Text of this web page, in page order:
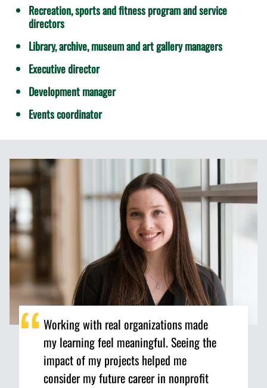
Recreation, sports and fitness program and service
directors
Library, archive, museum and art gallery managers
Executive director
Development manager
Events coordinator
Working with real organizations made
my learning feel meaningful. Seeing the
impact of my projects helped me
consider my future career in nonprofit